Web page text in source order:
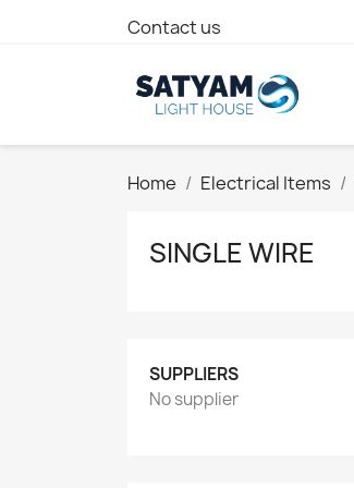
Contact us
Home Electrical Items
SINGLE WIRE
SUPPLIERS
No supplier